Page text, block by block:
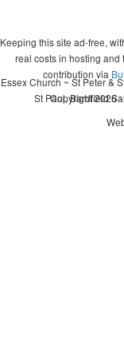
Keeping this site ad-free,
real costs in hosting and
contribution via
Copyright 2026
Essex Church ~ St Peter &
St Paul, Bardfield